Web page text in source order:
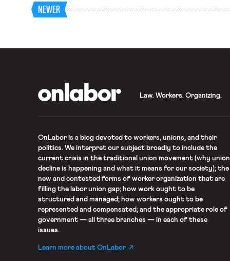
NEWER
Law. Workers. Organizing.
OnLaboris a blog devoted to workers, unions, and their
politics. We interpret our subject broadly to include the
current crisis in the traditional union movement (why union
decline is happening and what it means for our society); the
new and contested forms of worker organization that are
filling the labor union gap; how work ought to be
structured and managed; how workers ought to be
represented and compensated; and the appropriate role of
government — all three branches — in each of these
issues.
Learn more about OnLabor